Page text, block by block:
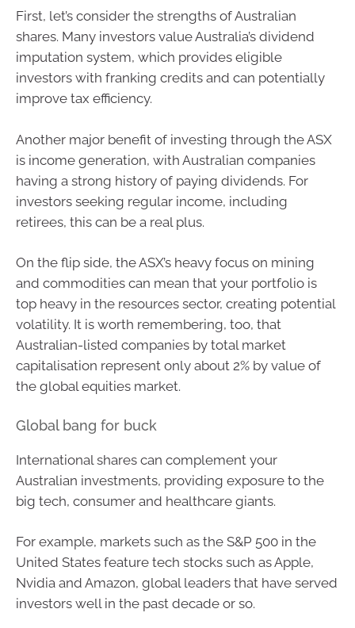
First, let’s consider the strengths of Australian
shares. Many investors value Australia’s dividend
imputation system, which provides eligible
investors with franking credits and can potentially
improve tax efficiency.
Another major benefit of investing through the ASX
is income generation, with Australian companies
having a strong history of paying dividends. For
investors seeking regular income, including
retirees, this can be a real plus.
On the flip side, the ASX’s heavy focus on mining
and commodities can mean that your portfolio is
top heavy in the resources sector, creating potential
volatility. It is worth remembering, too, that
Australian-listed companies by total market
capitalisation represent only about 2% by value of
the global equities market.
Global bang for buck
International shares can complement your
Australian investments, providing exposure to the
big tech, consumer and healthcare giants.
For example, markets such as the S&P 500 in the
United States feature tech stocks such as Apple,
Nvidia and Amazon, global leaders that have served
investors well in the past decade or so.